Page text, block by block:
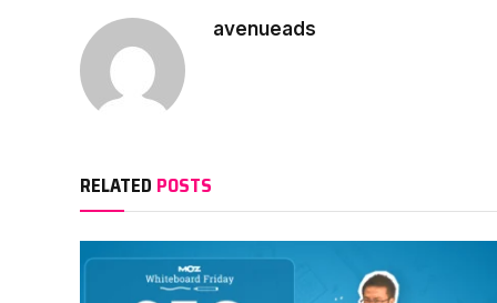
avenueads
RELATED POSTS